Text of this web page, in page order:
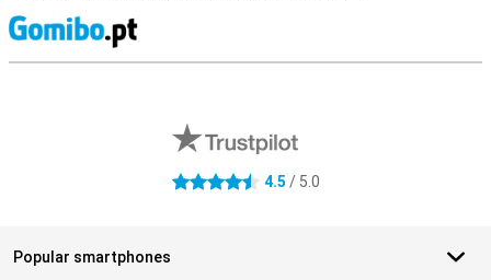
4.5 stars 4.5 / 5.0
Popular smartphones